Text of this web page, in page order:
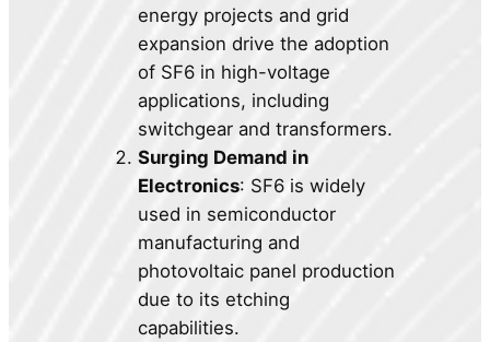
energy projects and grid
expansion drive the adoption
of SF6 in high-voltage
applications, including
switchgear and transformers.
Surging Demand in
Electronics: SF6 is widely
used in semiconductor
manufacturing and
photovoltaic panel production
due to its etching
capabilities.